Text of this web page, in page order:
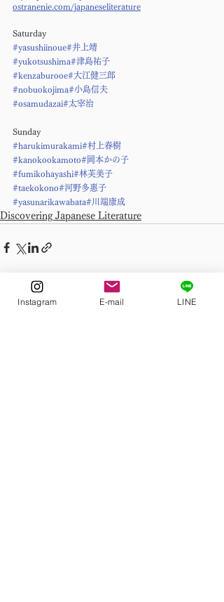
ostranenie.com/japaneseliterature
Saturday
#yasushiinoue#井上靖
#yukotsushima#津島祐子
#kenzaburooe#大江健三郎
#nobuokojima#小島信夫
#osamudazai#太宰治
Sunday
#harukimurakami#村上春樹
#kanokookamoto#岡本かの子
#fumikohayashi#林芙美子
#taekokono#河野多惠子
#yasunarikawabata#川端康成
Discovering Japanese Literature
Related Posts See All
Instagram E-mail LINE